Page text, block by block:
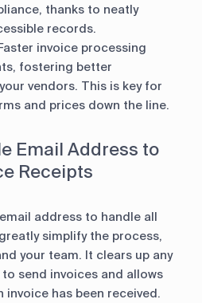
thanks to neatly
records.
invoice processing
fostering better
vendors. This is key for
and prices down the line.
Email Address to
Receipts
address to handle all
simplify the process,
your team. It clears up any
send invoices and allows
invoice has been received.